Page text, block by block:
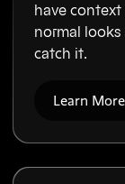
have
normal
catch it.
Learn More